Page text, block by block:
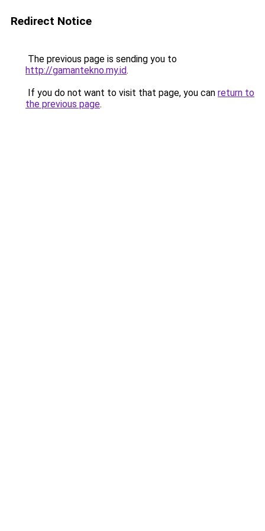
Redirect Notice
The previous page is sending you to
http://gamantekno.my.id.
If you do not want to visit that page, you can return to
the previous page.